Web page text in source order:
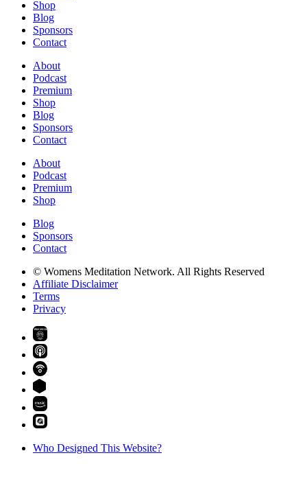
Shop
Blog
Sponsors
Contact
About
Podcast
Premium
Shop
Blog
Sponsors
Contact
About
Podcast
Premium
Shop
Blog
Sponsors
Contact
© Womens Meditation Network. All Rights Reserved
Affiliate Disclaimer
Terms
Privacy
PREMIUM
Who Designed This Website?